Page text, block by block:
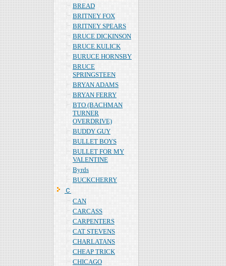
BREAD
BRITNEY FOX
BRITNEY SPEARS
BRUCE DICKINSON
BRUCE KULICK
BURUCE HORNSBY
BRUCE
SPRINGSTEEN
BRYAN ADAMS
BRYAN FERRY
BTO (BACHMAN
TURNER
OVERDRIVE)
BUDDY GUY
BULLET BOYS
BULLET FOR MY
VALENTINE
Byrds
BUCKCHERRY
Ｃ
CAN
CARCASS
CARPENTERS
CAT STEVENS
CHARLATANS
CHEAP TRICK
CHICAGO